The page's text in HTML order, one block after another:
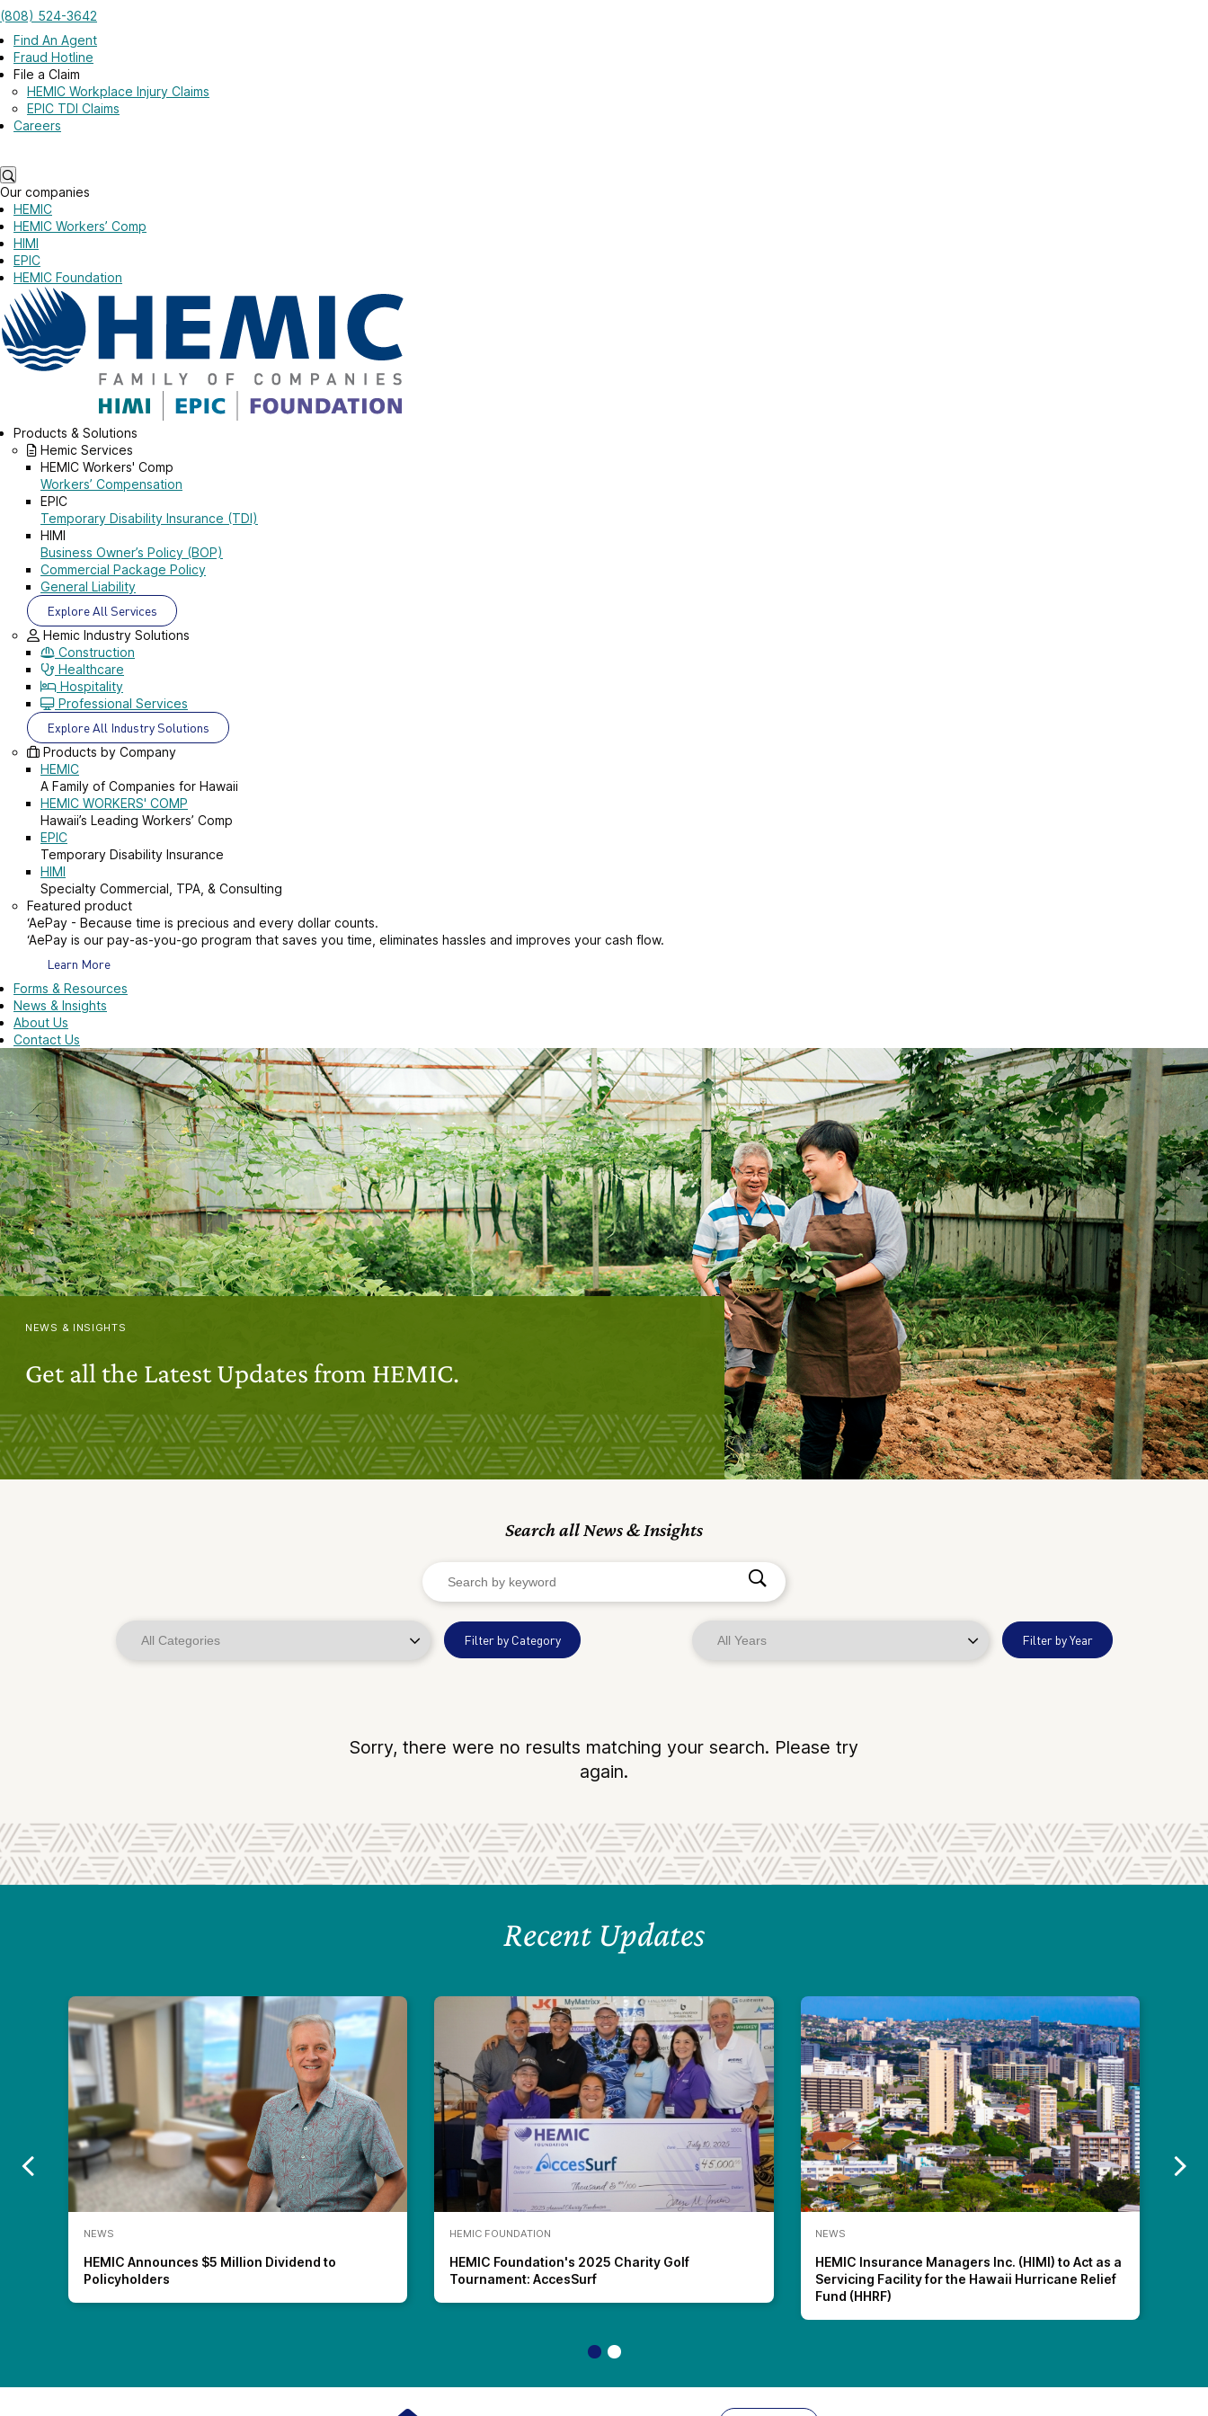
Skip to main content
(808) 524-3642
Find An Agent
Fraud Hotline
File a Claim
HEMIC Workplace Injury Claims
EPIC TDI Claims
Careers
Our companies
HEMIC
HEMIC Workers’ Comp
HIMI
EPIC
HEMIC Foundation
Products & Solutions
Hemic Services
HEMIC Workers' Comp
Workers’ Compensation
EPIC
Temporary Disability Insurance (TDI)
HIMI
Business Owner’s Policy (BOP)
Commercial Package Policy
General Liability
Explore All Services
Hemic Industry Solutions
Construction
Healthcare
Hospitality
Professional Services
Explore All Industry Solutions
Products by Company
HEMIC
A Family of Companies for Hawaii
HEMIC WORKERS' COMP
Hawaii’s Leading Workers’ Comp
EPIC
Temporary Disability Insurance
HIMI
Specialty Commercial, TPA, & Consulting
Featured product
‘AePay - Because time is precious and every dollar counts.
‘AePay is our pay-as-you-go program that saves you time, eliminates hassles and improves your cash flow.
Learn More
Forms & Resources
News & Insights
About Us
Contact Us
NEWS & INSIGHTS
Get all the Latest Updates from HEMIC.
Search all News & Insights
Filter by Category Filter by Year
Sorry, there were no results matching your search. Please try
again.
Recent Updates
NEWS
HEMIC Announces $5 Million Dividend to
Policyholders
HEMIC FOUNDATION
HEMIC Foundation's 2025 Charity Golf
Tournament: AccesSurf
NEWS
HEMIC Insurance Managers Inc. (HIMI) to Act as a
Servicing Facility for the Hawaii Hurricane Relief
Fund (HHRF)